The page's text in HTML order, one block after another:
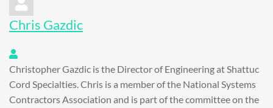
Chris Gazdic
Chris Gazdic
Christopher Gazdic is the Director of Engineering at Shattuc
Cord Specialties. Chris is a member of the National Systems
Contractors Association and is part of the committee on the